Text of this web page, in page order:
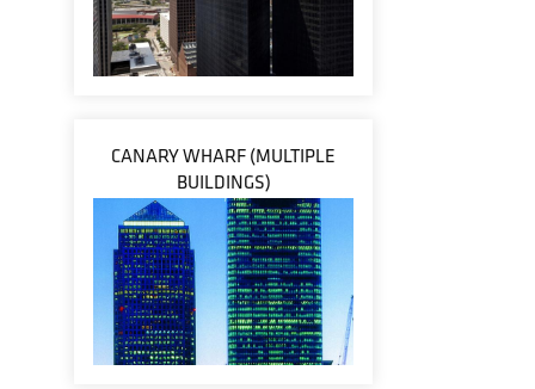
CANARY WHARF (MULTIPLE
BUILDINGS)